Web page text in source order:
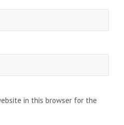
in this browser for the